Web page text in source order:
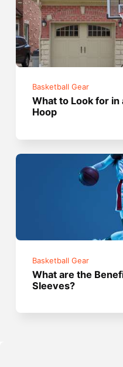
Basketball Gear
What to Look for in
Hoop
Basketball Gear
What are the
Sleeves?